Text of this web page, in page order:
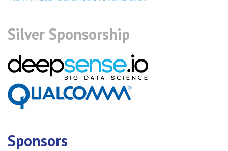
Silver Sponsorship
Sponsors